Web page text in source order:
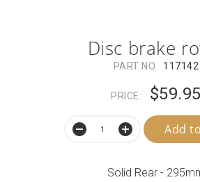
Disc brake
PART NO. 117142
PRICE: $59.95
Add
Solid Rear -